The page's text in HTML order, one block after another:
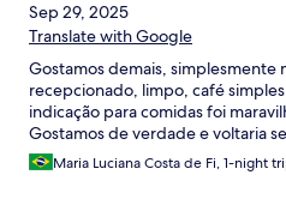
Sep 29, 2025
Translate with Google
Gostamos demais, simplesmente
recepcionado, limpo, café
indicação para comidas foi
Gostamos de verdade e voltaria
Maria Luciana Costa de Fi, 1-night